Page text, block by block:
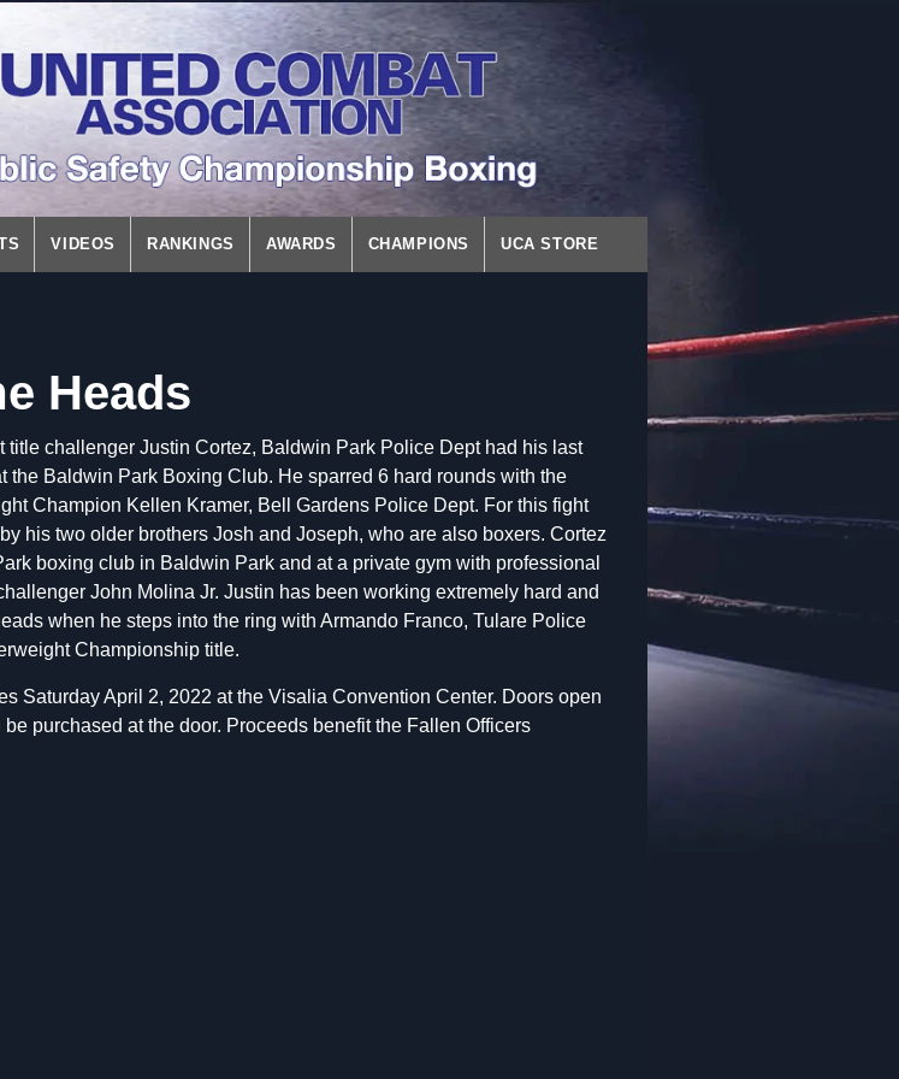
VIDEOS RANKINGS AWARDS CHAMPIONS UCA STORE
Heads
title challenger Justin Cortez, Baldwin Park Police Dept had his last
the Baldwin Park Boxing Club. He sparred 6 hard rounds with the
Champion Kellen Kramer, Bell Gardens Police Dept. For this fight
his two older brothers Josh and Joseph, who are also boxers. Cortez
boxing club in Baldwin Park and at a private gym with professional
John Molina Jr. Justin has been working extremely hard and
when he steps into the ring with Armando Franco, Tulare Police
Championship title.
Saturday April 2, 2022 at the Visalia Convention Center. Doors open
purchased at the door. Proceeds benefit the Fallen Officers